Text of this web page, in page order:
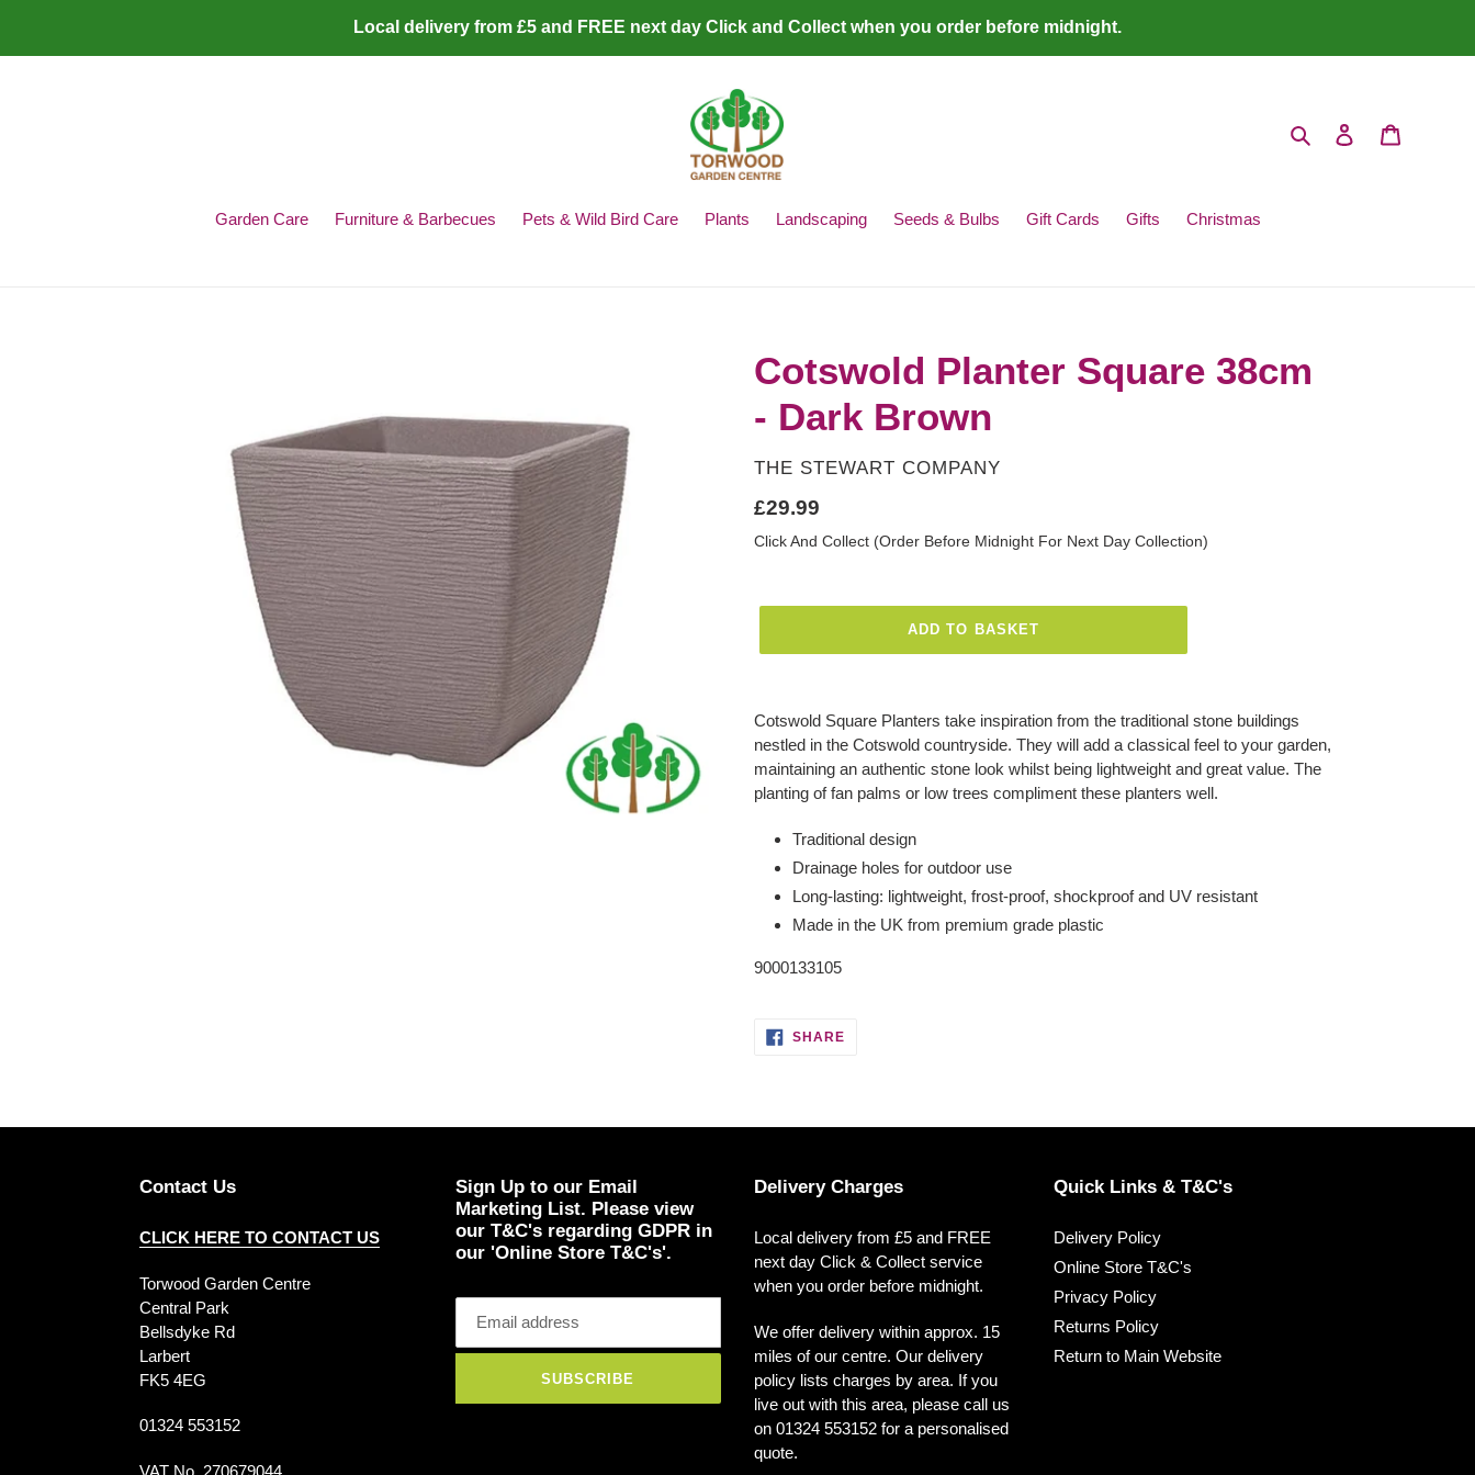
content
Local delivery from £5 and FREE next day Click and Collect when you order before midnight.
Search Log in
Garden Care Furniture & Barbecues Pets & Wild Bird Care Plants Landscaping Seeds & Bulbs Gift Cards Gifts Christmas
Cotswold Planter Square 38cm
- Dark Brown
VENDOR
THE STEWART COMPANY
Regular
price
£29.99
Click And Collect (Order Before Midnight For Next Day Collection)
ADD TO BASKET
product
your
basket
Cotswold Square Planters take inspiration from the traditional stone buildings
nestled in the Cotswold countryside. They will add a classical feel to your garden,
maintaining an authentic stone look whilst being lightweight and great value. The
planting of fan palms or low trees compliment these planters well.
Traditional design
Drainage holes for outdoor use
Long-lasting: lightweight, frost-proof, shockproof and UV resistant
Made in the UK from premium grade plastic
9000133105
SHARESHARE
Contact Us
CLICK HERE TO CONTACT US
Torwood Garden Centre
Central Park
Bellsdyke Rd
Larbert
FK5 4EG
01324 553152
VAT No. 270679044
Sign Up to our Email
Marketing List. Please view
our T&C's regarding GDPR in
our 'Online Store T&C's'.
SUBSCRIBE
Delivery Charges
Local delivery from £5 and FREE
next day Click & Collect service
when you order before midnight.
We offer delivery within approx. 15
miles of our centre. Our delivery
policy lists charges by area. If you
live out with this area, please call us
on 01324 553152 for a personalised
quote.
Quick Links & T&C's
Delivery Policy
Online Store T&C's
Privacy Policy
Returns Policy
Return to Main Website